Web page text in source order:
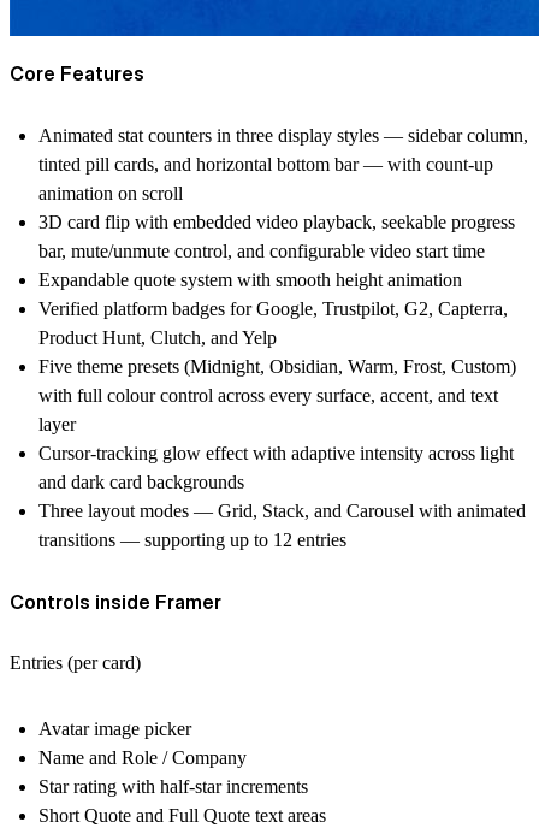
Core Features
Animated stat counters in three display styles — sidebar column,
tinted pill cards, and horizontal bottom bar — with count-up
animation on scroll
3D card flip with embedded video playback, seekable progress
bar, mute/unmute control, and configurable video start time
Expandable quote system with smooth height animation
Verified platform badges for Google, Trustpilot, G2, Capterra,
Product Hunt, Clutch, and Yelp
Five theme presets (Midnight, Obsidian, Warm, Frost, Custom)
with full colour control across every surface, accent, and text
layer
Cursor-tracking glow effect with adaptive intensity across light
and dark card backgrounds
Three layout modes — Grid, Stack, and Carousel with animated
transitions — supporting up to 12 entries
Controls inside Framer
Entries (per card)
Avatar image picker
Name and Role / Company
Star rating with half-star increments
Short Quote and Full Quote text areas